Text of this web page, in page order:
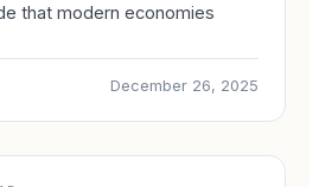
that modern economies
December 26, 2025